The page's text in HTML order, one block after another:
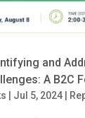
and
A B2C
| Jul 5, 2024|